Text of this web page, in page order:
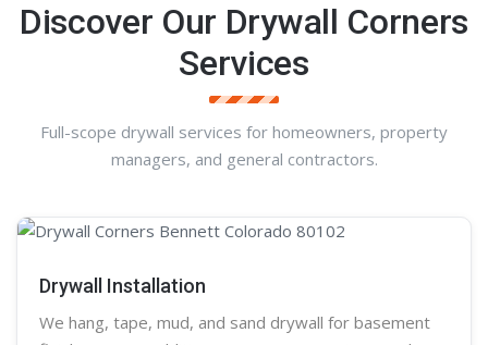
Discover Our Drywall Corners
Services
Full-scope drywall services for homeowners, property
managers, and general contractors.
Drywall Installation
We hang, tape, mud, and sand drywall for basement